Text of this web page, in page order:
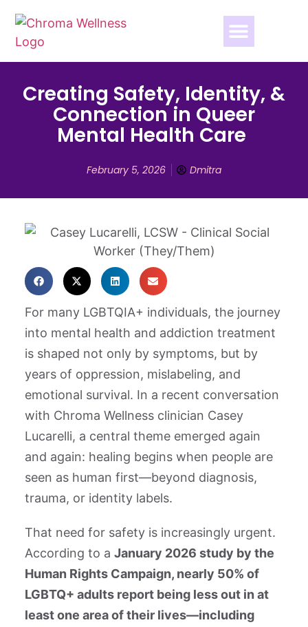
Creating Safety, Identity, &
Connection in Queer
Mental Health Care
February 5, 2026 Dmitra
For many LGBTQIA+ individuals, the journey
into mental health and addiction treatment
is shaped not only by symptoms, but by
years of oppression, mislabeling, and
emotional survival. In a recent conversation
with Chroma Wellness clinician Casey
Lucarelli, a central theme emerged again
and again: healing begins when people are
seen as human first—beyond diagnosis,
trauma, or identity labels.
That need for safety is increasingly urgent.
According to a January 2026 study by the
Human Rights Campaign, nearly 50% of
LGBTQ+ adults report being less out in at
least one area of their lives—including